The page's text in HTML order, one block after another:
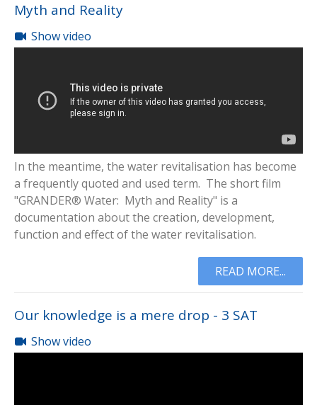
Myth and Reality
Show video
In the meantime, the water revitalisation has become
a frequently quoted and used term. The short film
"GRANDER® Water: Myth and Reality" is a
documentation about the creation, development,
function and effect of the water revitalisation.
READ MORE...
Our knowledge is a mere drop - 3 SAT
Show video